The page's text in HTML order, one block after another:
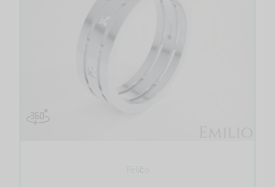
Feliĉo